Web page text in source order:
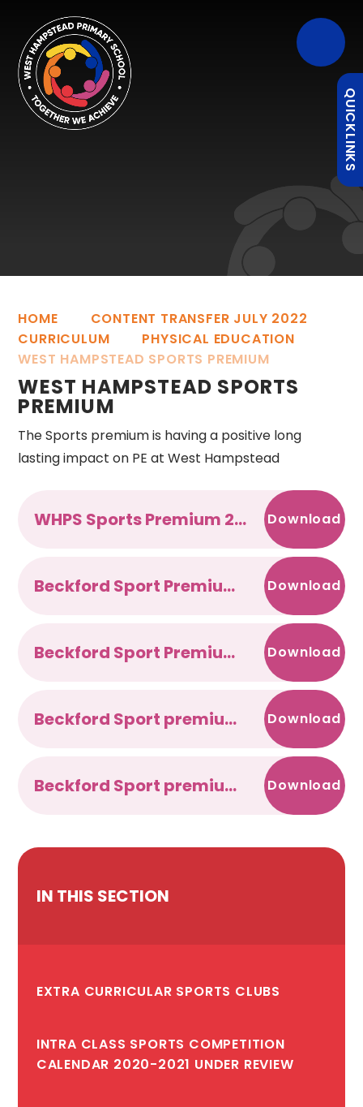
HOME
CONTENT TRANSFER JULY 2022
CURRICULUM
PHYSICAL EDUCATION
WEST HAMPSTEAD SPORTS PREMIUM
WEST HAMPSTEAD SPORTS
PREMIUM
The Sports premium is having a positive long
lasting impact on PE at West Hampstead
WHPS Sports Premium 2021-22 Download
Beckford Sport Premium 2020-2021 Download
Beckford Sport Premium 2019-2020 Download
Beckford Sport premium 2018-2019 Download
Beckford Sport premium 2017-2018 Download
IN THIS SECTION
EXTRA CURRICULAR SPORTS CLUBS
INTRA CLASS SPORTS COMPETITION
CALENDAR 2020-2021 UNDER REVIEW
QUICKLINKS